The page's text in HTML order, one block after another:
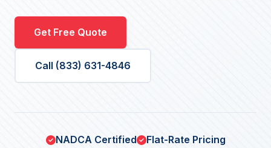
Get Free Quote
Call (833) 631-4846
NADCA Certified
Flat-Rate Pricing